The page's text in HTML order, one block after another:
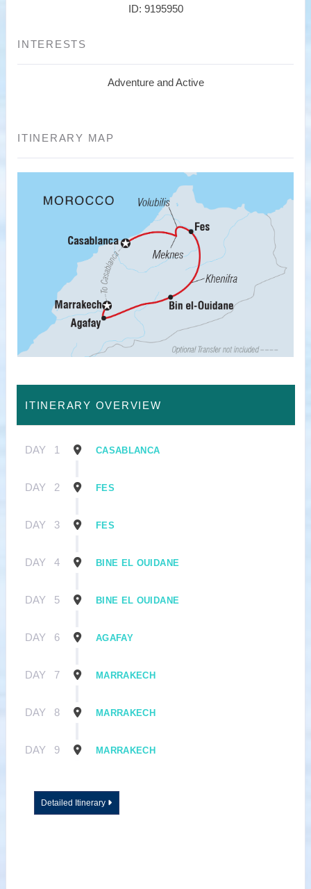
ID: 9195950
INTERESTS
Adventure and Active
ITINERARY MAP
ITINERARY OVERVIEW
DAY 1 CASABLANCA
DAY 2 FES
DAY 3 FES
DAY 4 BINE EL OUIDANE
DAY 5 BINE EL OUIDANE
DAY 6 AGAFAY
DAY 7 MARRAKECH
DAY 8 MARRAKECH
DAY 9 MARRAKECH
Detailed Itinerary